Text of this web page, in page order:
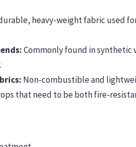
heavy-weight fabric used
Commonly found in
Non-combustible and
that need to be both fire-